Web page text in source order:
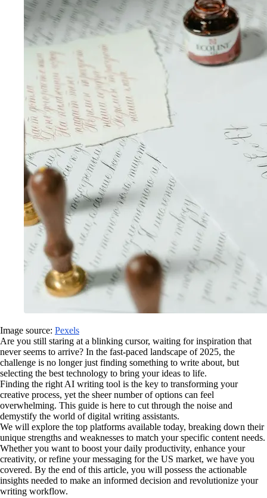
Image source: Pexels
Are you still staring at a blinking cursor, waiting for inspiration that
never seems to arrive? In the fast-paced landscape of 2025, the
challenge is no longer just finding something to write about, but
selecting the best technology to bring your ideas to life.
Finding the right AI writing tool is the key to transforming your
creative process, yet the sheer number of options can feel
overwhelming. This guide is here to cut through the noise and
demystify the world of digital writing assistants.
We will explore the top platforms available today, breaking down their
unique strengths and weaknesses to match your specific content needs.
Whether you want to boost your daily productivity, enhance your
creativity, or refine your messaging for the US market, we have you
covered. By the end of this article, you will possess the actionable
insights needed to make an informed decision and revolutionize your
writing workflow.